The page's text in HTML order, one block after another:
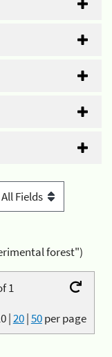
forest")
1
|20|50per page